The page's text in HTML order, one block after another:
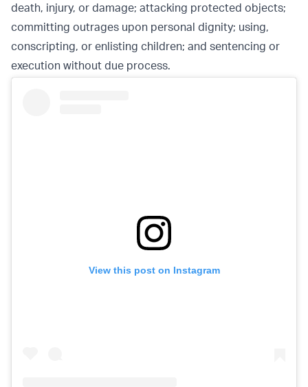
death, injury, or damage; attacking protected objects;
committing outrages upon personal dignity; using,
conscripting, or enlisting children; and sentencing or
execution without due process.
View this post on Instagram